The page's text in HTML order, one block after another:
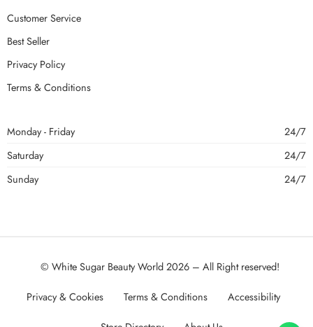
Customer Service
Best Seller
Privacy Policy
Terms & Conditions
Monday - Friday
24/7
Saturday
24/7
Sunday
24/7
© White Sugar Beauty World 2026 – All Right reserved!
Privacy & Cookies Terms & Conditions Accessibility